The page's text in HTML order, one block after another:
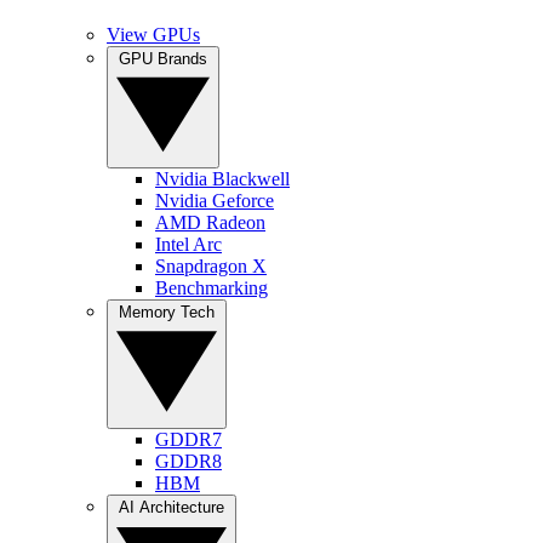
View GPUs
Nvidia Blackwell
Nvidia Geforce
AMD Radeon
Intel Arc
Snapdragon X
Benchmarking
GDDR7
GDDR8
HBM